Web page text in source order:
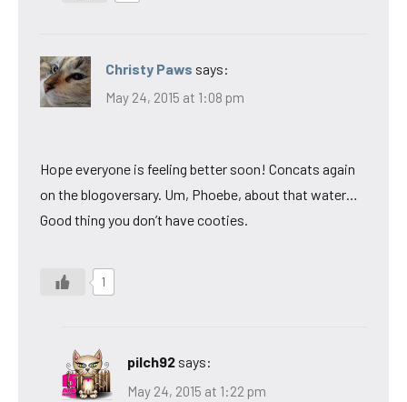
Christy Paws says:
May 24, 2015 at 1:08 pm
Hope everyone is feeling better soon! Concats again
on the blogoversary. Um, Phoebe, about that water…
Good thing you don’t have cooties.
1
pilch92 says:
May 24, 2015 at 1:22 pm